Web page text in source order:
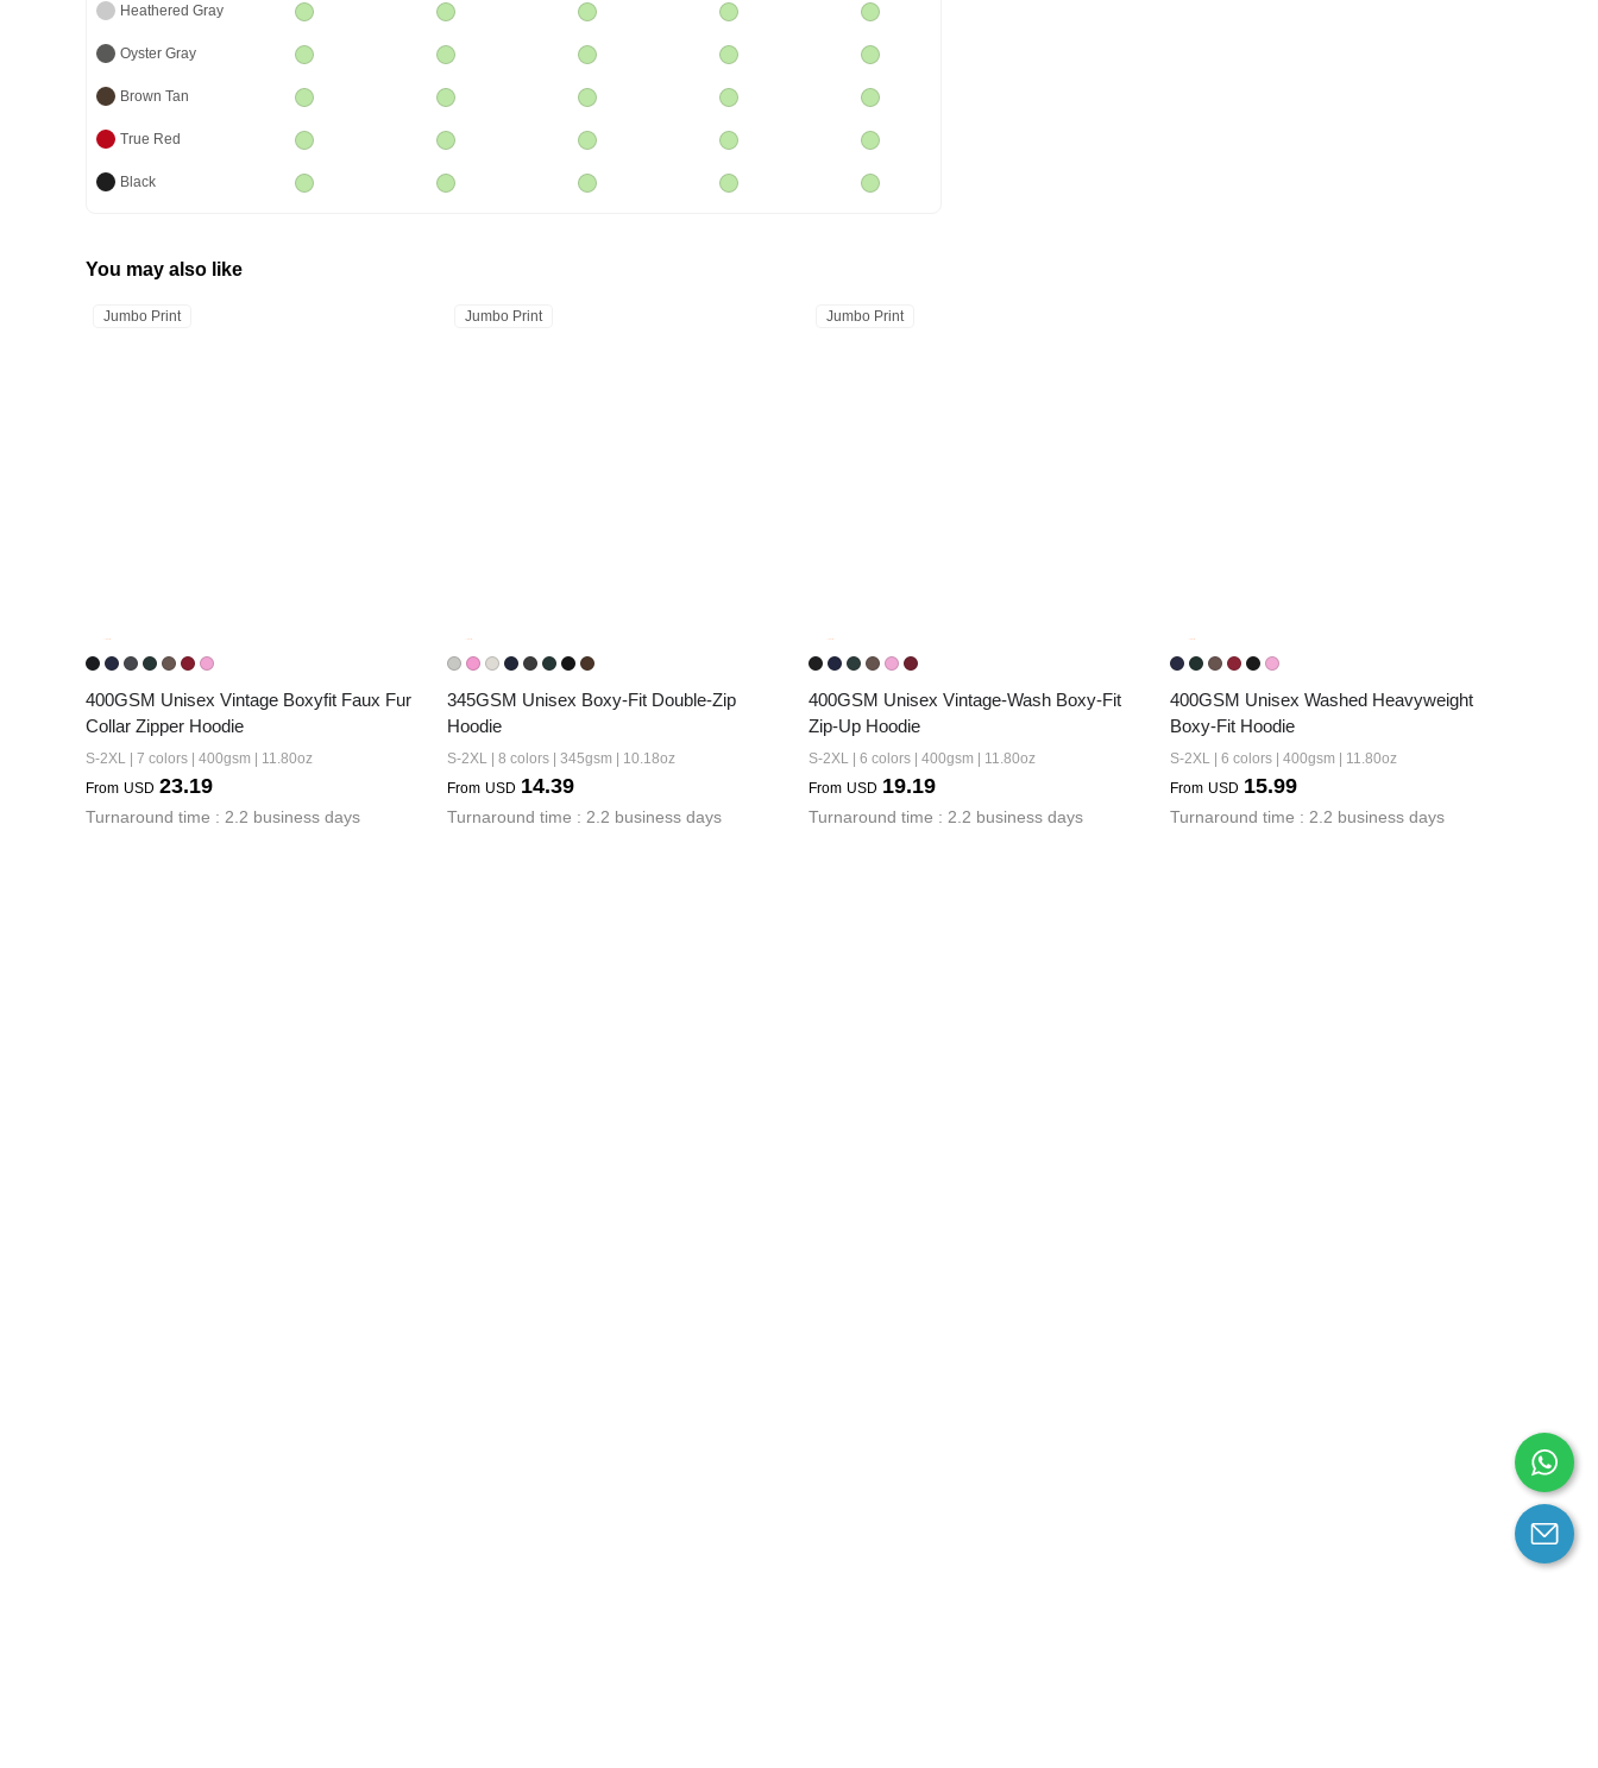
Heathered Gray
Oyster Gray
Brown Tan
True Red
Black
You may also like
Jumbo Print
400GSM Unisex Vintage Boxyfit Faux Fur
Collar Zipper Hoodie
S-2XL | 7 colors | 400gsm | 11.80oz
From USD 23.19
Turnaround time : 2.2 business days
Jumbo Print
345GSM Unisex Boxy-Fit Double-Zip
Hoodie
S-2XL | 8 colors | 345gsm | 10.18oz
From USD 14.39
Turnaround time : 2.2 business days
Jumbo Print
400GSM Unisex Vintage-Wash Boxy-Fit
Zip-Up Hoodie
S-2XL | 6 colors | 400gsm | 11.80oz
From USD 19.19
Turnaround time : 2.2 business days
400GSM Unisex Washed Heavyweight
Boxy-Fit Hoodie
S-2XL | 6 colors | 400gsm | 11.80oz
From USD 15.99
Turnaround time : 2.2 business days